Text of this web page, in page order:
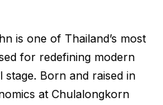
is one of Thailand’s most
for redefining modern
stage. Born and raised in
at Chulalongkorn